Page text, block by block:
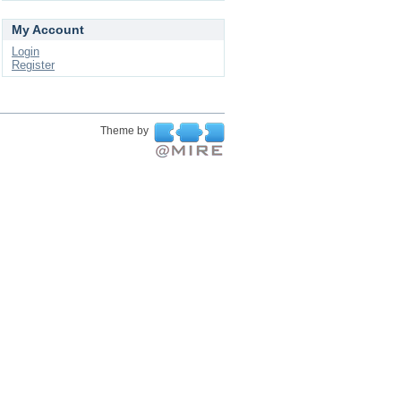
My Account
Login
Register
Theme by